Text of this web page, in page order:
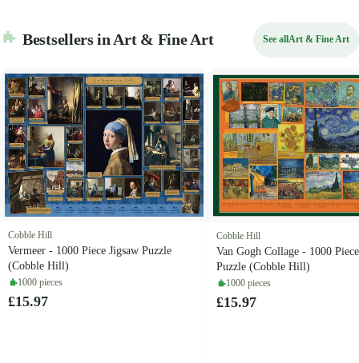
Bestsellers in Art & Fine Art See allArt & Fine Art
Cobble Hill
Vermeer - 1000 Piece Jigsaw Puzzle
(Cobble Hill)
1000 pieces
£15.97
Cobble Hill
Van Gogh Collage - 1000
Puzzle (Cobble Hill)
1000 pieces
£15.97